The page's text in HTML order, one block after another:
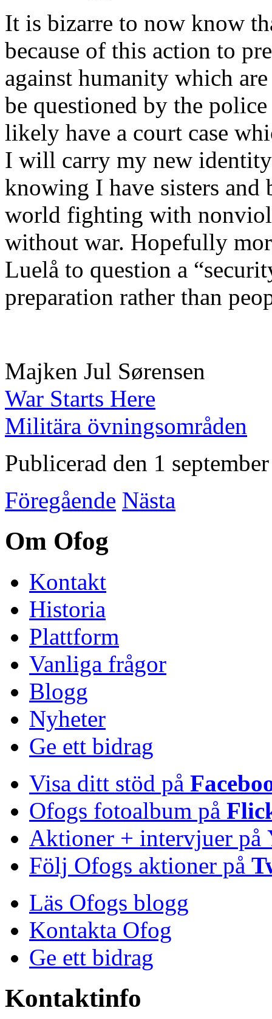
It is bizarre to now know
because of this action to
against humanity which
be questioned by the
likely have a court case
I will carry my new
knowing I have sisters and
world fighting with
without war. Hopefully
Luelå to question a
preparation rather than
Majken Jul Sørensen
War Starts Here
Militära övningsområden
Publicerad den 1
Föregående Nästa
Om Ofog
Kontakt
Historia
Plattform
Vanliga frågor
Blogg
Nyheter
Ge ett bidrag
Visa ditt stöd på
Ofogs fotoalbum på
Aktioner + intervjuer på
Följ Ofogs aktioner på
Läs Ofogs blogg
Kontakta Ofog
Ge ett bidrag
Kontaktinfo